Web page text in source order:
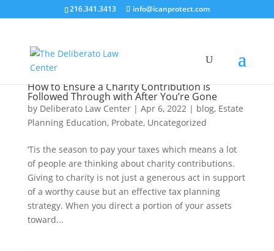
216.341.3413 info@icanprotect.com
How to Ensure a Charity Contribution is
Followed Through with After You’re Gone
by Deliberato Law Center| Apr 6, 2022| blog, Estate
Planning Education, Probate, Uncategorized
‘Tis the season to pay your taxes which means a lot
of people are thinking about charity contributions.
Giving to charity is not just a generous act in support
of a worthy cause but an effective tax planning
strategy. When you direct a portion of your assets
toward...